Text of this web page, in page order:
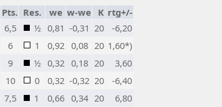
Pts. Res. we w-we K rtg+/-
6,5 ½ 0,81 -0,31 20
-6,20
6 1 0,92 0,08 20 1,60*)
9 ½ 0,32 0,18 20
3,60
10 0 0,32 -0,32 20
-6,40
7,5 1 0,66 0,34 20 6,80